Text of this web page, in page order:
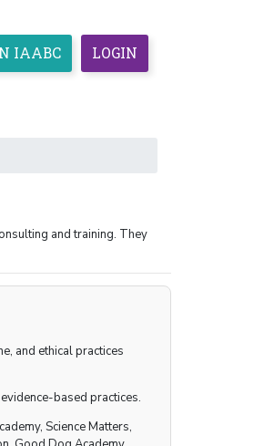
IAABC LOGIN
and training. They
and ethical practices
based practices.
Science Matters,